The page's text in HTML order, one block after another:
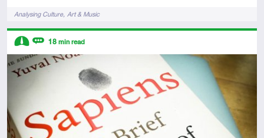
TagsAnalysing Culture Art & Music
Descriptors
Intermediate
Review
18 min read